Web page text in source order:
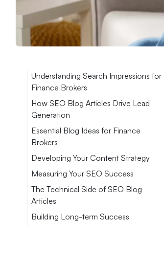
Understanding Search Impressions for
Finance Brokers
How SEO Blog Articles Drive Lead
Generation
Essential Blog Ideas for Finance
Brokers
Developing Your Content Strategy
Measuring Your SEO Success
The Technical Side of SEO Blog
Articles
Building Long-term Success